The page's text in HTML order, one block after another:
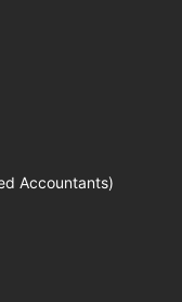
Accountants)